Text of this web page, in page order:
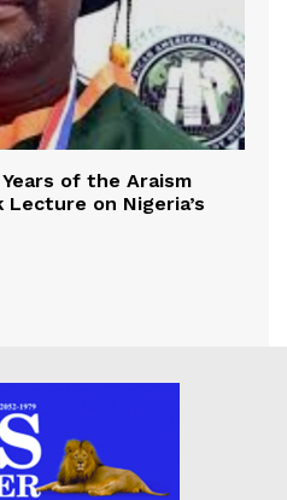
of the Araism
on Nigeria’s